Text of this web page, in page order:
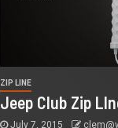
ZIP LINE
Jeep Club Zip
July 7, 2015